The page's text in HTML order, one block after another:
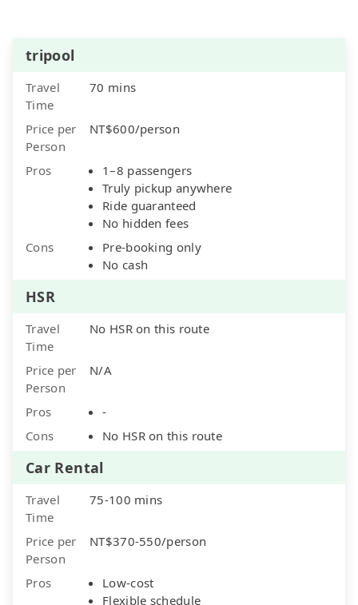
tripool
Travel
Time
70 mins
Price per
Person
NT$600/person
Pros
1–8 passengers
Truly pickup anywhere
Ride guaranteed
No hidden fees
Cons
Pre-booking only
No cash
HSR
Travel
Time
No HSR on this route
Price per
Person
N/A
Pros
-
Cons
No HSR on this route
Car Rental
Travel
Time
75-100 mins
Price per
Person
NT$370-550/person
Pros
Low-cost
Flexible schedule